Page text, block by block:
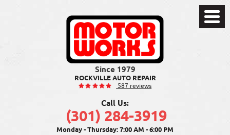
ROCKVILLE AUTO REPAIR
587 reviews
Call Us:
(301) 284-3919
Monday - Thursday: 7:00 AM - 6:00 PM
Toggle
Menu